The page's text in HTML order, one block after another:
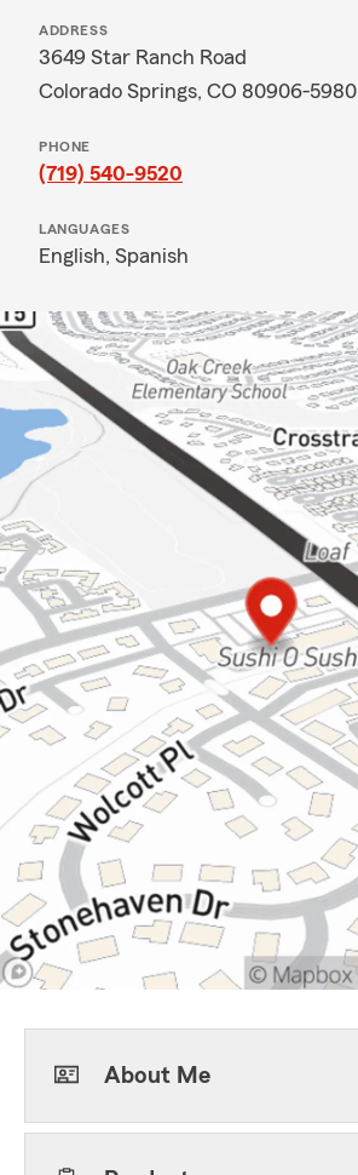
ADDRESS
3649 Star Ranch Road
Colorado Springs, CO 80906-5980
PHONE
(719) 540-9520
LANGUAGES
English, Spanish
About Me